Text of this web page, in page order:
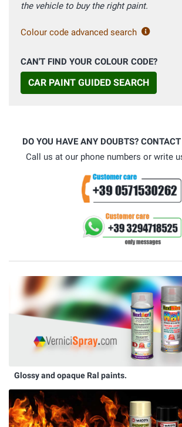
the vehicle to buy the right paint.
Colour code advanced search
CAN'T FIND YOUR COLOUR CODE?
CAR PAINT GUIDED SEARCH
DO YOU HAVE ANY DOUBTS?
Call us at our phone numbers or write
Glossy and opaque Ral paints.